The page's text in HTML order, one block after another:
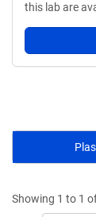
this lab are
Showing 1 to 1